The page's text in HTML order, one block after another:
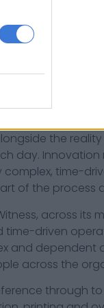
it requires
disquiet
a different
package news,
to challenge
risks.
the
day.
time-
of the process
across its
time-driven
and dependent
across the
through